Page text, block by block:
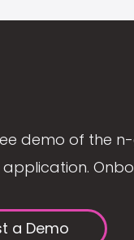
demo of the
a Demo